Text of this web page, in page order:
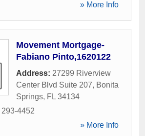
» More Info
Movement Mortgage-
Fabiano Pinto,1620122
Address: 27299 Riverview
Center Blvd Suite 207, Bonita
Springs, FL 34134
293-4452
» More Info